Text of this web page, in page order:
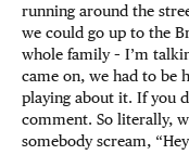
running around the
we could go up to the
whole family – I’m
came on, we had to be
playing about it. If you
comment. So literally,
somebody scream,